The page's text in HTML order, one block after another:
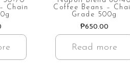
Chain
Coffee Beans –
Grade 500g
₱650.00
Read more